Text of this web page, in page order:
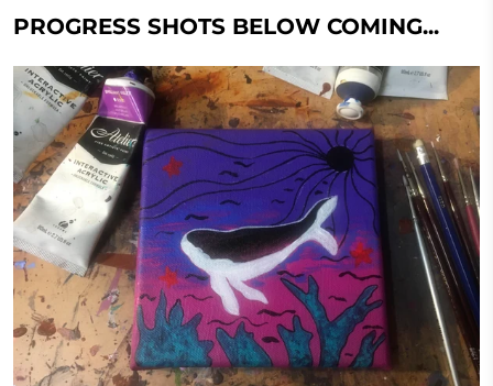
PROGRESS SHOTS BELOW COMING...